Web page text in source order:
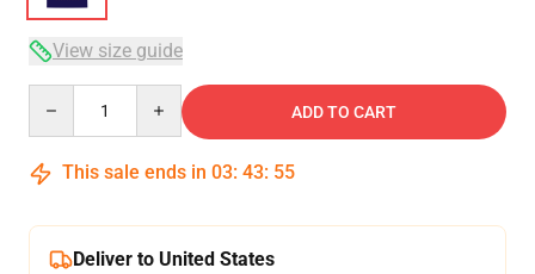
View size guide
ADD TO CART
This sale ends in 03: 43: 54
Deliver to United States